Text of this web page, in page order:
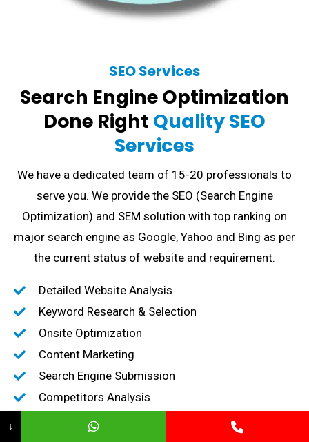
SEO Services
Search Engine Optimization
Done Right Quality SEO
Services
We have a dedicated team of 15-20 professionals to
serve you. We provide the SEO (Search Engine
Optimization) and SEM solution with top ranking on
major search engine as Google, Yahoo and Bing as per
the current status of website and requirement.
Detailed Website Analysis
Keyword Research & Selection
Onsite Optimization
Content Marketing
Search Engine Submission
Competitors Analysis
High-Quality Backlink creation
↓